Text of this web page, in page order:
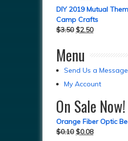
DIY 2019 Mutual
Camp Crafts
$3.50 $2.50
Menu
Send Us a Message
My Account
On Sale Now!
Orange Fiber Optic
$0.10 $0.08